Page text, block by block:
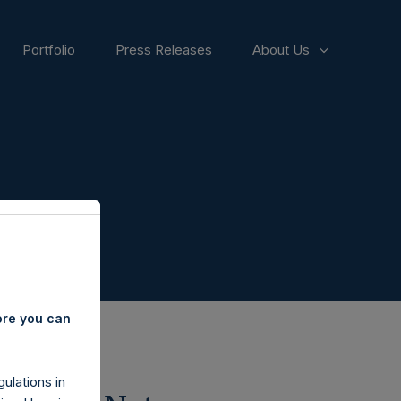
Portfolio Press Releases About Us
you can
in